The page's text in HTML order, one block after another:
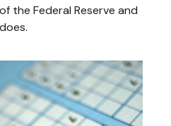
the Federal Reserve and